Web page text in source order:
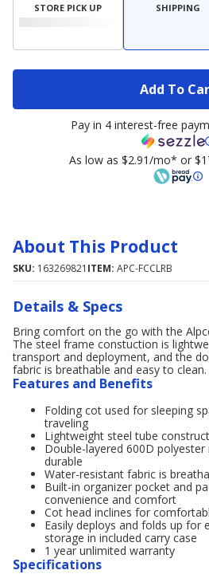
STORE PICK UP SHIPPING
Add To
Pay in 4 interest-free
As low as $2.91/mo* or
About This Product
SKU: 163269821 ITEM: APC-FCCLRB
Details & Specs
Bring comfort on the go with the
The steel frame constuction is
transport and deployment, and the
fabric is breathable and easy to clean.
Features and Benefits
Folding cot used for sleeping
traveling
Lightweight steel tube
Double-layered 600D
durable
Water-resistant fabric is
Built-in organizer pocket and
convenience and comfort
Cot head inclines for
Easily deploys and folds up for
storage in included carry case
1 year unlimited warranty
Specifications